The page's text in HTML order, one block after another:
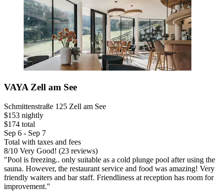
VAYA Zell am See
Schmittenstraße 125 Zell am See
$153 nightly
$174 total
Sep 6 - Sep 7
Total with taxes and fees
8/10 Very Good! (23 reviews)
"Pool is freezing.. only suitable as a cold plunge pool after using the
sauna. However, the restaurant service and food was amazing! Very
friendly waiters and bar staff. Friendliness at reception has room for
improvement."